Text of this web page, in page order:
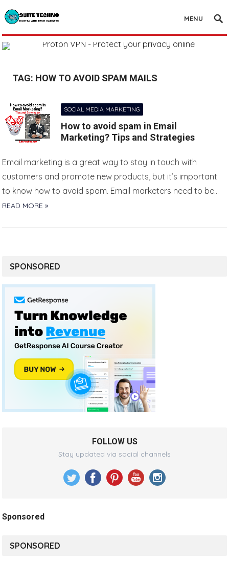
MENU
TAG: HOW TO AVOID SPAM MAILS
SOCIAL MEDIA MARKETING
How to avoid spam in Email
Marketing? Tips and Strategies
Email marketing is a great way to stay in touch with
customers and promote new products, but it’s important
to know how to avoid spam. Email marketers need to be…
READ MORE »
SPONSORED
FOLLOW US
Stay updated via social channels
Sponsored
SPONSORED